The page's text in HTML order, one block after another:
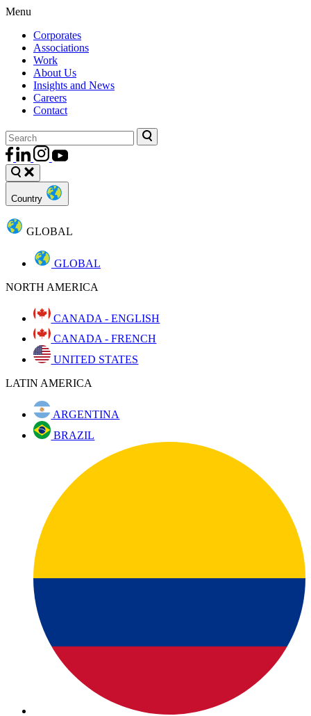
Menu
Corporates
Associations
Work
About Us
Insights and News
Careers
Contact
Country
GLOBAL
GLOBAL
NORTH AMERICA
CANADA - ENGLISH
CANADA - FRENCH
UNITED STATES
LATIN AMERICA
ARGENTINA
BRAZIL